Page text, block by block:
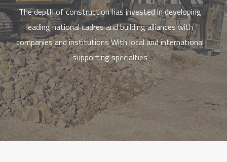
The depth of construction has invested in developing
leading national cadres and building alliances with
companies and institutionsWith local and international
supporting specialties